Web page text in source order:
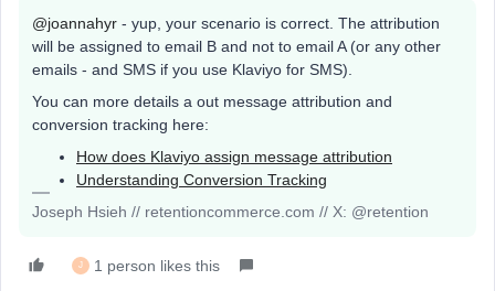
@joannahyr - yup, your scenario is correct. The attribution
will be assigned to email B and not to email A (or any other
emails - and SMS if you use Klaviyo for SMS).
You can more details a out message attribution and
conversion tracking here:
How does Klaviyo assign message attribution
Understanding Conversion Tracking
Joseph Hsieh // retentioncommerce.com // X: @retention
J 1 person likes this